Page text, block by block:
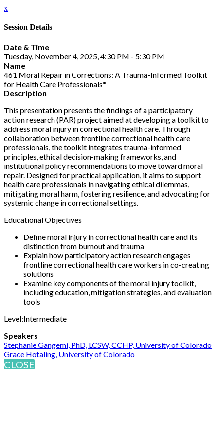
x
Session Details
Date & Time
Tuesday, November 4, 2025, 4:30 PM - 5:30 PM
Name
461 Moral Repair in Corrections: A Trauma-Informed Toolkit
for Health Care Professionals*
Description
This presentation presents the findings of a participatory
action research (PAR) project aimed at developing a toolkit to
address moral injury in correctional health care. Through
collaboration between frontline correctional health care
professionals, the toolkit integrates trauma-informed
principles, ethical decision-making frameworks, and
institutional policy recommendations to move toward moral
repair. Designed for practical application, it aims to support
health care professionals in navigating ethical dilemmas,
mitigating moral harm, fostering resilience, and advocating for
systemic change in correctional settings.
Educational Objectives
Define moral injury in correctional health care and its
distinction from burnout and trauma
Explain how participatory action research engages
frontline correctional health care workers in co-creating
solutions
Examine key components of the moral injury toolkit,
including education, mitigation strategies, and evaluation
tools
Level:Intermediate
Speakers
Stephanie Gangemi, PhD, LCSW, CCHP, University of Colorado
Grace Hotaling, University of Colorado
CLOSE